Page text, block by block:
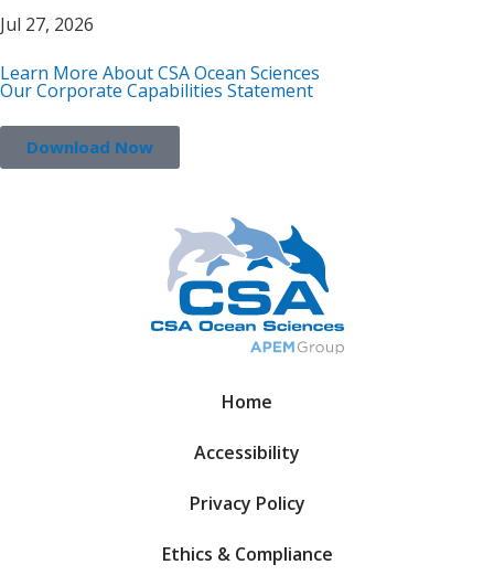
Jul 27, 2026
Learn More About CSA Ocean Sciences
Our Corporate Capabilities Statement
Download Now
Home
Accessibility
Privacy Policy
Ethics & Compliance